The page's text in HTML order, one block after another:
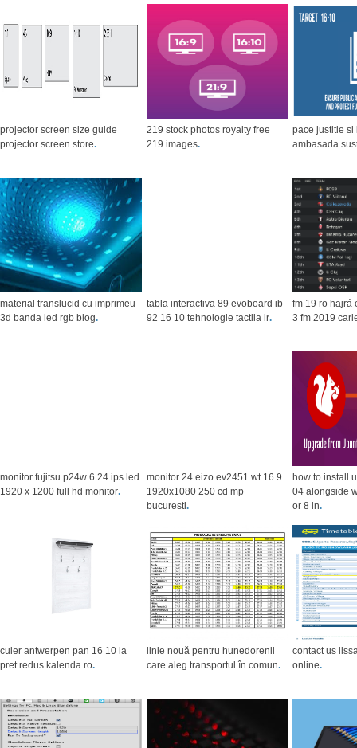
projector screen size guide
projector screen store.
219 stock photos royalty free
219 images.
pace justitie si
ambasada
material translucid cu imprimeu
3d banda led rgb blog.
tabla interactiva 89 evoboard ib
92 16 10 tehnologie tactila ir.
fm 19 ro hajrá
3 fm 2019
monitor fujitsu p24w 6 24 ips led
1920 x 1200 full hd monitor.
monitor 24 eizo ev2451 wt 16 9
1920x1080 250 cd mp
bucuresti.
how to install
04 alongside
or 8 in.
cuier antwerpen pan 16 10 la
pret redus kalenda ro.
linie nouă pentru hunedorenii
care aleg transportul în comun.
contact us
online.